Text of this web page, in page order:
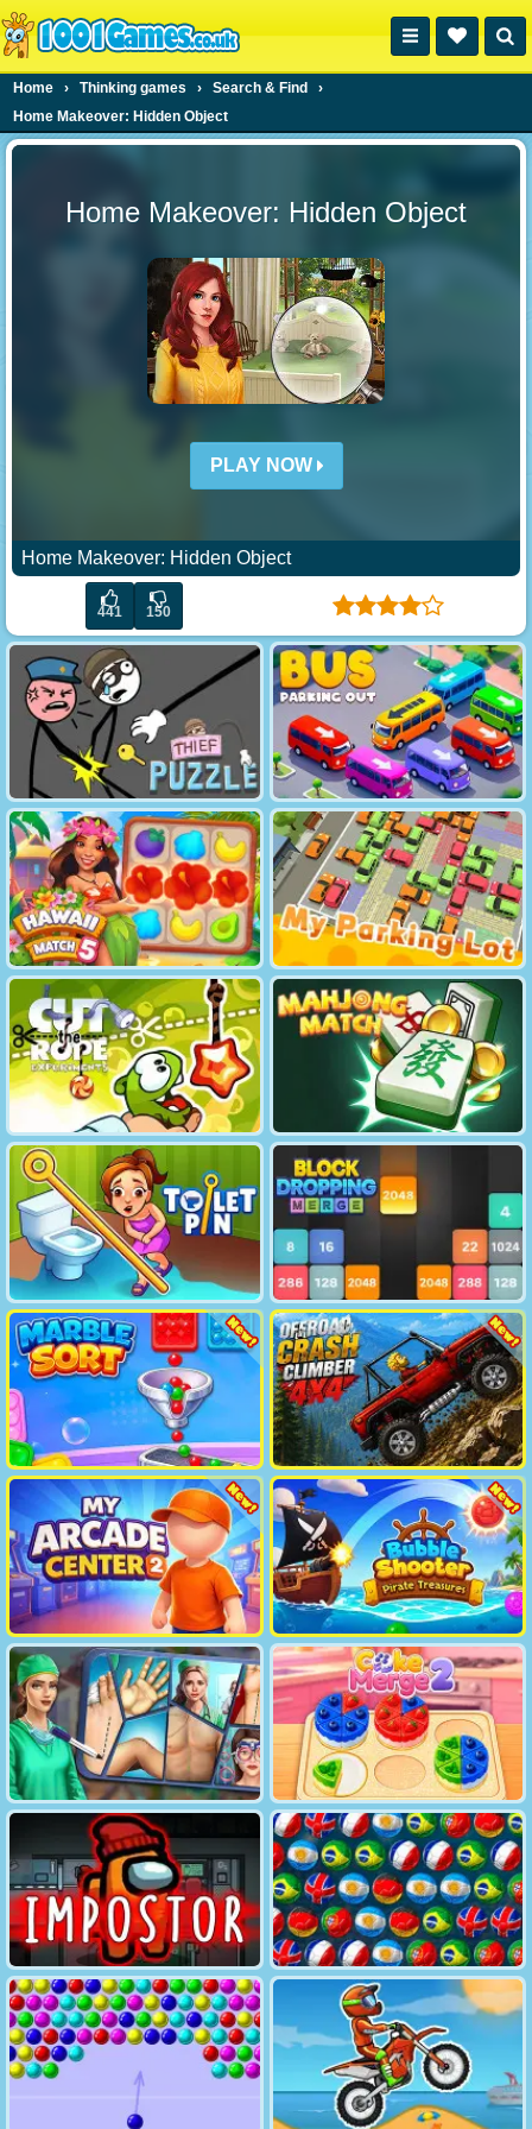
Home › Thinking games › Search & Find
›
Home Makeover: Hidden Object
Home Makeover: Hidden Object
PLAY NOW
Home Makeover: Hidden Object
441 150